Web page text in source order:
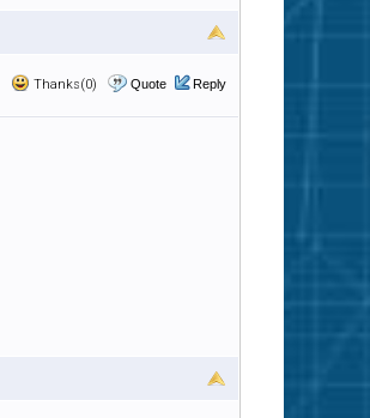
Thanks(0) Quote Reply